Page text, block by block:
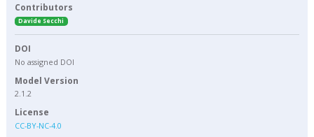
Contributors
Davide Secchi
DOI
No assigned DOI
Model Version
2.1.2
License
CC-BY-NC-4.0